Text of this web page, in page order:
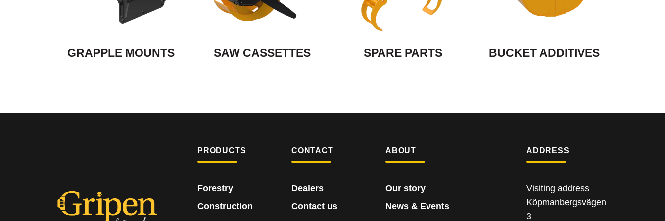
GRAPPLE MOUNTS SAW CASSETTES SPARE PARTS BUCKET ADDITIVES
PRODUCTS
Forestry
Construction
CONTACT
Dealers
Contact us
ABOUT
Our story
News & Events
ADDRESS
Visiting address
Köpmanbergsvägen
3